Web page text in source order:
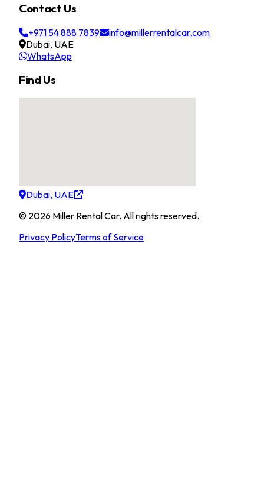
Contact Us
+971 54 888 7839
info@millerrentalcar.com
Dubai, UAE
WhatsApp
Find Us
Dubai, UAE
© 2026 Miller Rental Car. All rights reserved.
Privacy PolicyTerms of Service